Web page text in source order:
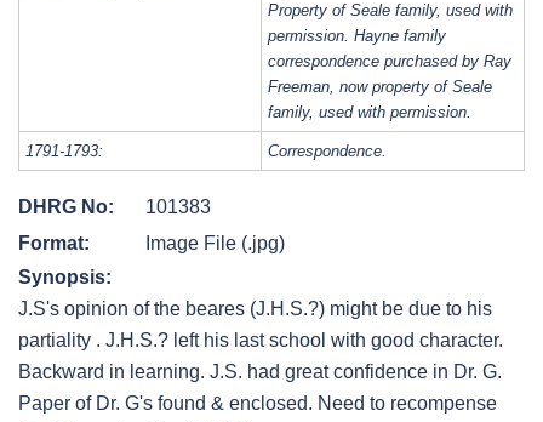
Property of Seale family, used with
permission. Hayne family
correspondence purchased by Ray
Freeman, now property of Seale
family, used with permission.
1791-1793: Correspondence.
DHRG No:
101383
Format:
Image File (.jpg)
Synopsis:
J.S's opinion of the beares (J.H.S.?) might be due to his
partiality . J.H.S.? left his last school with good character.
Backward in learning. J.S. had great confidence in Dr. G.
Paper of Dr. G's found & enclosed. Need to recompense